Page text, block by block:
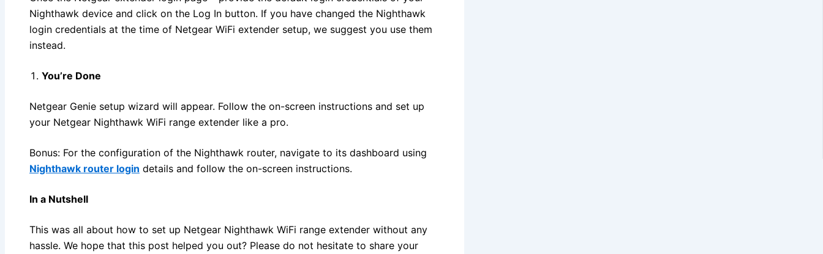
Nighthawk device and click on the Log In button. If you have changed the Nighthawk
login credentials at the time of Netgear WiFi extender setup, we suggest you use them
instead.
You’re Done
Netgear Genie setup wizard will appear. Follow the on-screen instructions and set up
your Netgear Nighthawk WiFi range extender like a pro.
Bonus: For the configuration of the Nighthawk router, navigate to its dashboard using
Nighthawk router login details and follow the on-screen instructions.
In a Nutshell
This was all about how to set up Netgear Nighthawk WiFi range extender without any
hassle. We hope that this post helped you out? Please do not hesitate to share your